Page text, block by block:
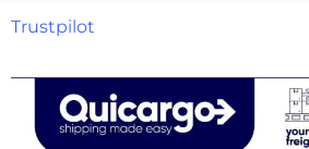
Trustpilot